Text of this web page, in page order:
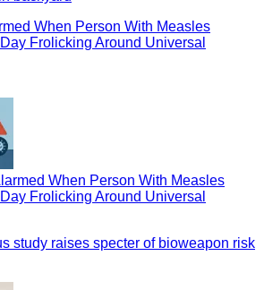
When Person With Measles
Frolicking Around Universal
study raises specter of bioweapon risk